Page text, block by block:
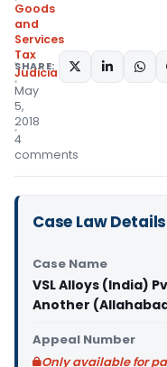
Goods
and
Services
Tax
Judiciary
May
5,
2018
4
comments
SHARE:
Case Law Details
Case Name
VSL Alloys (India)
Another
Appeal Number
Only available for